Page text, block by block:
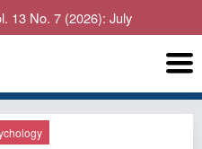
No. 7 (2026): July